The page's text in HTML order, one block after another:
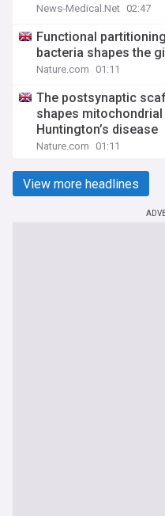
News-Medical.Net 02:47
Functional
bacteria shapes the
Nature.com 01:11
The postsynaptic
shapes
Huntington’s disease
Nature.com 01:11
View more headlines